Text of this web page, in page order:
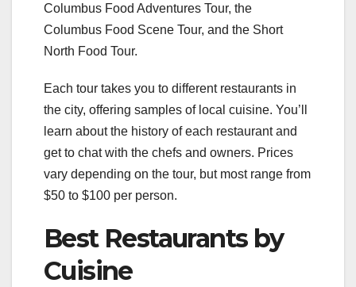
Columbus Food Adventures Tour, the
Columbus Food Scene Tour, and the Short
North Food Tour.
Each tour takes you to different restaurants in
the city, offering samples of local cuisine. You’ll
learn about the history of each restaurant and
get to chat with the chefs and owners. Prices
vary depending on the tour, but most range from
$50 to $100 per person.
Best Restaurants by
Cuisine